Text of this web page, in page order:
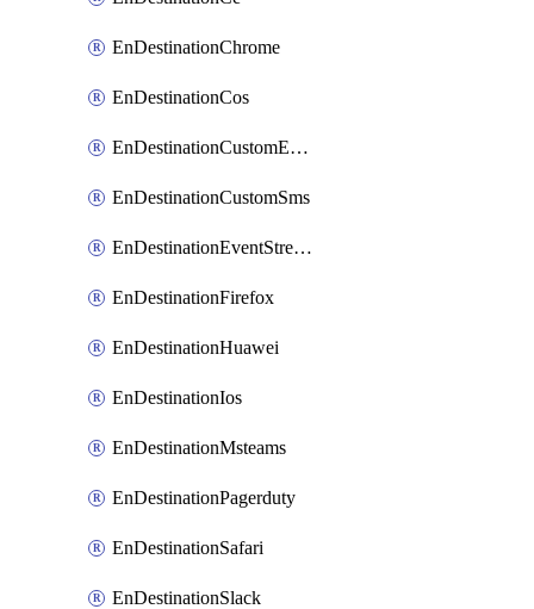
EnDestinationChrome
EnDestinationCos
EnDestinationCustomEmail
EnDestinationCustomSms
EnDestinationEventStreams
EnDestinationFirefox
EnDestinationHuawei
EnDestinationIos
EnDestinationMsteams
EnDestinationPagerduty
EnDestinationSafari
EnDestinationSlack